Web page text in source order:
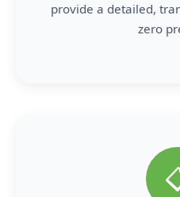
provide a detailed,
zero